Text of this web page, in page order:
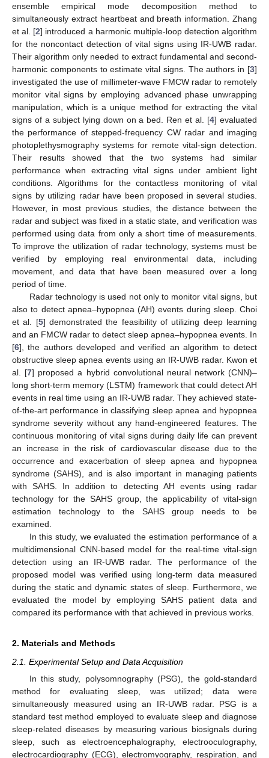
ensemble empirical mode decomposition method to
simultaneously extract heartbeat and breath information. Zhang
et al. [2] introduced a harmonic multiple-loop detection algorithm
for the noncontact detection of vital signs using IR-UWB radar.
Their algorithm only needed to extract fundamental and second-
harmonic components to estimate vital signs. The authors in [3]
investigated the use of millimeter-wave FMCW radar to remotely
monitor vital signs by employing advanced phase unwrapping
manipulation, which is a unique method for extracting the vital
signs of a subject lying down on a bed. Ren et al. [4] evaluated
the performance of stepped-frequency CW radar and imaging
photoplethysmography systems for remote vital-sign detection.
Their results showed that the two systems had similar
performance when extracting vital signs under ambient light
conditions. Algorithms for the contactless monitoring of vital
signs by utilizing radar have been proposed in several studies.
However, in most previous studies, the distance between the
radar and subject was fixed in a static state, and verification was
performed using data from only a short time of measurements.
To improve the utilization of radar technology, systems must be
verified by employing real environmental data, including
movement, and data that have been measured over a long
period of time.
Radar technology is used not only to monitor vital signs, but
also to detect apnea–hypopnea (AH) events during sleep. Choi
et al. [5] demonstrated the feasibility of utilizing deep learning
and an FMCW radar to detect sleep apnea–hypopnea events. In
[6], the authors developed and verified an algorithm to detect
obstructive sleep apnea events using an IR-UWB radar. Kwon et
al. [7] proposed a hybrid convolutional neural network (CNN)–
long short-term memory (LSTM) framework that could detect AH
events in real time using an IR-UWB radar. They achieved state-
of-the-art performance in classifying sleep apnea and hypopnea
syndrome severity without any hand-engineered features. The
continuous monitoring of vital signs during daily life can prevent
an increase in the risk of cardiovascular disease due to the
occurrence and exacerbation of sleep apnea and hypopnea
syndrome (SAHS), and is also important in managing patients
with SAHS. In addition to detecting AH events using radar
technology for the SAHS group, the applicability of vital-sign
estimation technology to the SAHS group needs to be
examined.
In this study, we evaluated the estimation performance of a
multidimensional CNN-based model for the real-time vital-sign
detection using an IR-UWB radar. The performance of the
proposed model was verified using long-term data measured
during the static and dynamic states of sleep. Furthermore, we
evaluated the model by employing SAHS patient data and
compared its performance with that achieved in previous works.
2. Materials and Methods
2.1. Experimental Setup and Data Acquisition
In this study, polysomnography (PSG), the gold-standard
method for evaluating sleep, was utilized; data were
simultaneously measured using an IR-UWB radar. PSG is a
standard test method employed to evaluate sleep and diagnose
sleep-related diseases by measuring various biosignals during
sleep, such as electroencephalography, electrooculography,
electrocardiography (ECG), electromyography, respiration, and